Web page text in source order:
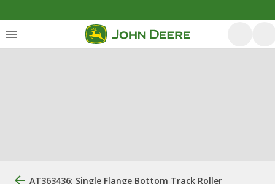
AT363436: Single Flange Bottom Track Roller